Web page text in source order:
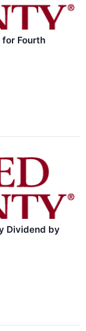
for Fourth
Dividend by